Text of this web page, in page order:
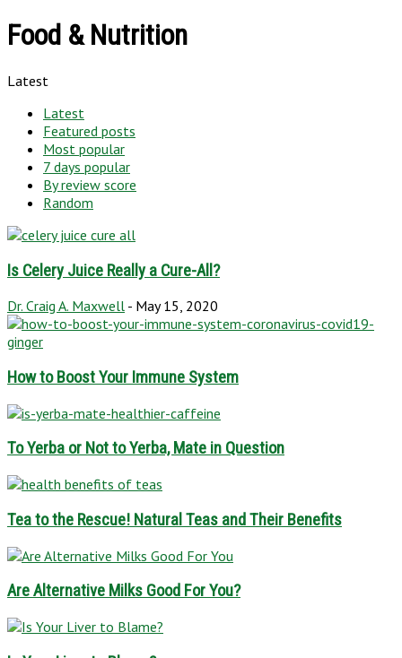
Food & Nutrition
Latest
Latest
Featured posts
Most popular
7 days popular
By review score
Random
Is Celery Juice Really a Cure-All?
Dr. Craig A. Maxwell - May 15, 2020
How to Boost Your Immune System
To Yerba or Not to Yerba, Mate in Question
Tea to the Rescue! Natural Teas and Their Benefits
Are Alternative Milks Good For You?